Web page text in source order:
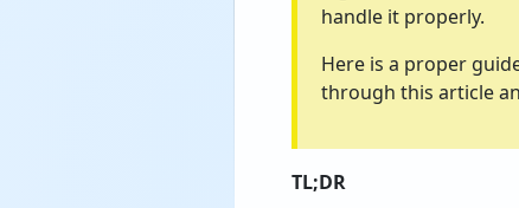
handle it properly.
Here is a proper
through this article
TL;DR